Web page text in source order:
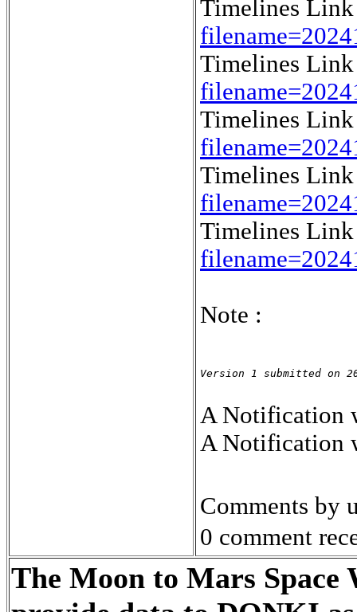
Timelines
Timelines
Timelines
Timelines
Timelines
Note :
Version 1 submitted on
A Notification
A Notification
Comments by
0 comment
The Moon to Mars Space